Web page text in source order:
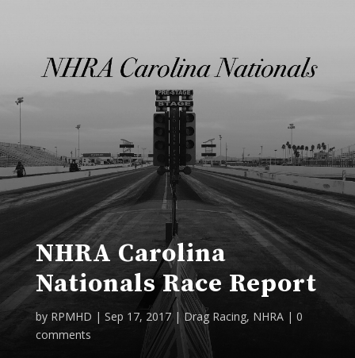
NHRA Carolina
Nationals Race Report
by RPMHD | Sep 17, 2017|Drag Racing, NHRA| 0
comments